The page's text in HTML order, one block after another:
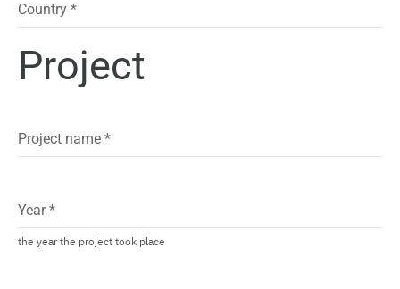
Country *
Project
Project name *
Year*
the year the project took place